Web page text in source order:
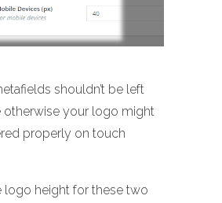
shouldn’t be left
otherwise your logo might
properly on touch
logo height for these two